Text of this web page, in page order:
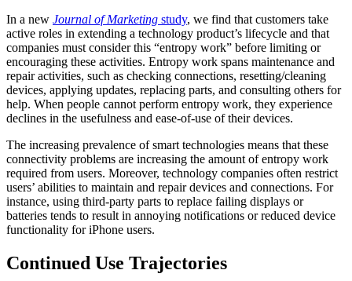
In a new Journal of Marketing study, we find that customers take
active roles in extending a technology product’s lifecycle and that
companies must consider this “entropy work” before limiting or
encouraging these activities. Entropy work spans maintenance and
repair activities, such as checking connections, resetting/cleaning
devices, applying updates, replacing parts, and consulting others for
help. When people cannot perform entropy work, they experience
declines in the usefulness and ease-of-use of their devices.
The increasing prevalence of smart technologies means that these
connectivity problems are increasing the amount of entropy work
required from users. Moreover, technology companies often restrict
users’ abilities to maintain and repair devices and connections. For
instance, using third-party parts to replace failing displays or
batteries tends to result in annoying notifications or reduced device
functionality for iPhone users.
Continued Use Trajectories